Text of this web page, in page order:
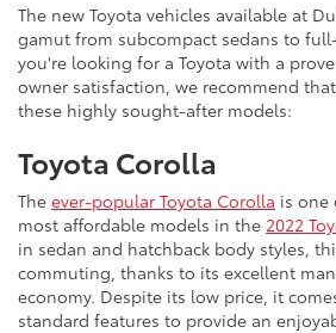
The new Toyota vehicles available at
gamut from subcompact sedans to
you're looking for a Toyota with a
owner satisfaction, we recommend
these highly sought-after models:
Toyota Corolla
The ever-popular Toyota Corolla is one
most affordable models in the 2022
in sedan and hatchback body styles,
commuting, thanks to its excellent
economy. Despite its low price, it
standard features to provide an